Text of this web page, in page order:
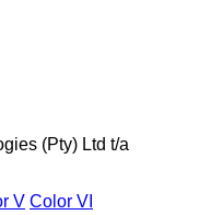
(Pty) Ltd t/a
V Color VI